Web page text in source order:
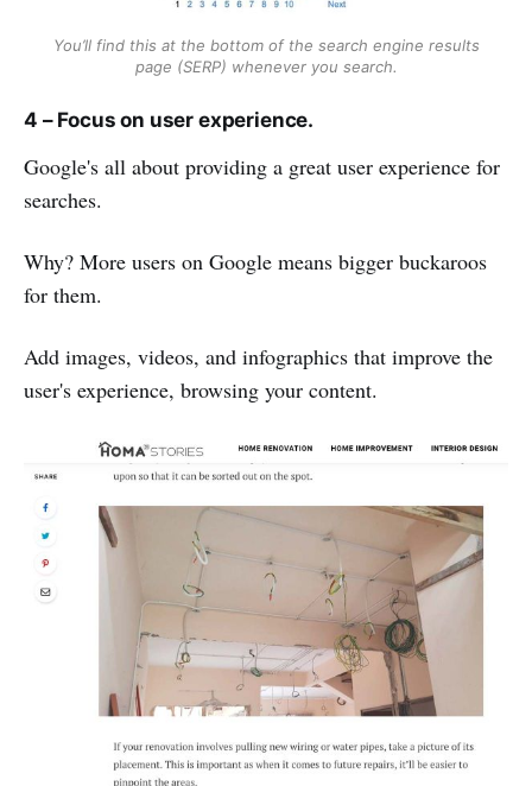
You’ll find this at the bottom of the search engine results
page (SERP) whenever you search.
4 – Focus on user experience.
Google's all about providing a great user experience for
searches.
Why? More users on Google means bigger buckaroos
for them.
Add images, videos, and infographics that improve the
user's experience, browsing your content.